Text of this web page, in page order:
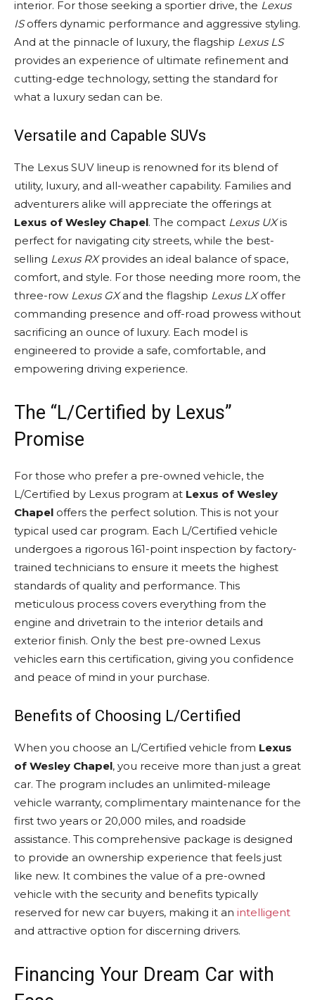
interior. For those seeking a sportier drive, the Lexus
ISoffers dynamic performance and aggressive styling.
And at the pinnacle of luxury, the flagship Lexus LS
provides an experience of ultimate refinement and
cutting-edge technology, setting the standard for
what a luxury sedan can be.
Versatile and Capable SUVs
The Lexus SUV lineup is renowned for its blend of
utility, luxury, and all-weather capability. Families and
adventurers alike will appreciate the offerings at
Lexus of Wesley Chapel. The compact Lexus UXis
perfect for navigating city streets, while the best-
selling Lexus RXprovides an ideal balance of space,
comfort, and style. For those needing more room, the
three-row Lexus GXand the flagship Lexus LXoffer
commanding presence and off-road prowess without
sacrificing an ounce of luxury. Each model is
engineered to provide a safe, comfortable, and
empowering driving experience.
The “L/Certified by Lexus”
Promise
For those who prefer a pre-owned vehicle, the
L/Certified by Lexus program at Lexus of Wesley
Chapel offers the perfect solution. This is not your
typical used car program. Each L/Certified vehicle
undergoes a rigorous 161-point inspection by factory-
trained technicians to ensure it meets the highest
standards of quality and performance. This
meticulous process covers everything from the
engine and drivetrain to the interior details and
exterior finish. Only the best pre-owned Lexus
vehicles earn this certification, giving you confidence
and peace of mind in your purchase.
Benefits of Choosing L/Certified
When you choose an L/Certified vehicle from Lexus
of Wesley Chapel, you receive more than just a great
car. The program includes an unlimited-mileage
vehicle warranty, complimentary maintenance for the
first two years or 20,000 miles, and roadside
assistance. This comprehensive package is designed
to provide an ownership experience that feels just
like new. It combines the value of a pre-owned
vehicle with the security and benefits typically
reserved for new car buyers, making it an intelligent
and attractive option for discerning drivers.
Financing Your Dream Car with